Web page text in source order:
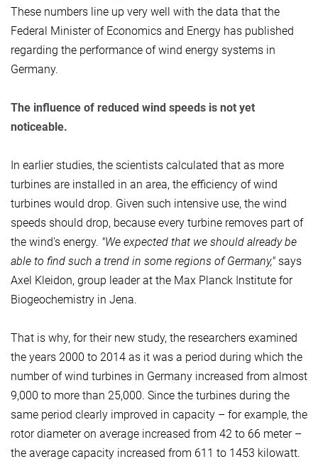
These numbers line up very well with the data that the
Federal Minister of Economics and Energy has published
regarding the performance of wind energy systems in
Germany.
The influence of reduced wind speeds is not yet
noticeable.
In earlier studies, the scientists calculated that as more
turbines are installed in an area, the efficiency of wind
turbines would drop. Given such intensive use, the wind
speeds should drop, because every turbine removes part of
the wind's energy. "We expected that we should already be
able to find such a trend in some regions of Germany," says
Axel Kleidon, group leader at the Max Planck Institute for
Biogeochemistry in Jena.
That is why, for their new study, the researchers examined
the years 2000 to 2014 as it was a period during which the
number of wind turbines in Germany increased from almost
9,000 to more than 25,000. Since the turbines during the
same period clearly improved in capacity – for example, the
rotor diameter on average increased from 42 to 66 meter –
the average capacity increased from 611 to 1453 kilowatt.